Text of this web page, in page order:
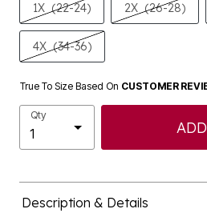
1X (22-24) 2X (26-28)
4X (34-36)
True To Size Based On CUSTOMER
Qty
Description & Details